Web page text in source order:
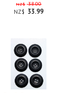
NZ$ 38.00
NZ$ 33.99